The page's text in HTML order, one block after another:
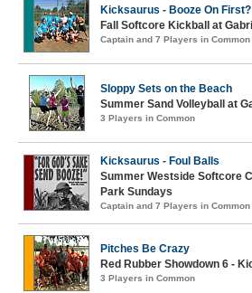
Kicksaurus - Booze On First?
Fall Softcore Kickball at
Captain and 7 Players in Common
Sloppy Sets on the Beach
Summer Sand Volleyball at
3 Players in Common
Kicksaurus - Foul Balls
Summer Westside Softcore
Park Sundays
Captain and 7 Players in Common
Pitches Be Crazy
Red Rubber Showdown 6 -
3 Players in Common